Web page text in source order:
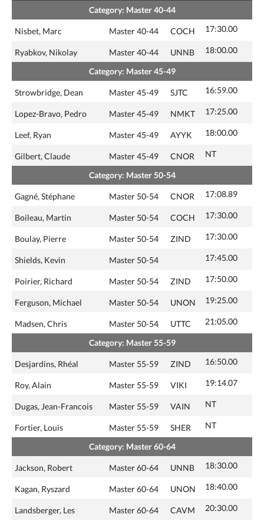
Category: Master 40-44
Nisbet, Marc Master 40-44 COCH 17:30.00
Ryabkov, Nikolay Master 40-44 UNNB 18:00.00
Category: Master 45-49
Strowbridge, Dean Master 45-49 SJTC 16:59.00
Lopez-Bravo, Pedro Master 45-49 NMKT 17:25.00
Leef, Ryan Master 45-49 AYYK 18:00.00
Gilbert, Claude Master 45-49 CNOR NT
Category: Master 50-54
Gagné, Stéphane Master 50-54 CNOR 17:08.89
Boileau, Martin Master 50-54 COCH 17:30.00
Boulay, Pierre Master 50-54 ZIND 17:30.00
Shields, Kevin Master 50-54 17:45.00
Poirier, Richard Master 50-54 ZIND 17:50.00
Ferguson, Michael Master 50-54 UNON 19:25.00
Madsen, Chris Master 50-54 UTTC 21:05.00
Category: Master 55-59
Desjardins, Rhéal Master 55-59 ZIND 16:50.00
Roy, Alain Master 55-59 VIKI 19:14.07
Dugas, Jean-Francois Master 55-59 VAIN NT
Fortier, Louis Master 55-59 SHER NT
Category: Master 60-64
Jackson, Robert Master 60-64 UNNB 18:30.00
Kagan, Ryszard Master 60-64 UNON 18:40.00
Landsberger, Les Master 60-64 CAVM 20:30.00